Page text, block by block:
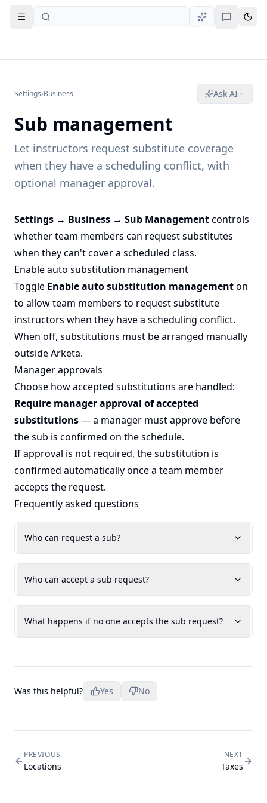
Open navigation
Settings›Business Ask AI
Sub management
Let instructors request substitute coverage
when they have a scheduling conflict, with
optional manager approval.
Settings → Business → Sub Managementcontrols
whether team members can request substitutes
when they can't cover a scheduled class.
Enable auto substitution management
Toggle Enable auto substitution managementon
to allow team members to request substitute
instructors when they have a scheduling conflict.
When off, substitutions must be arranged manually
outside Arketa.
Manager approvals
Choose how accepted substitutions are handled:
Require manager approval of accepted
substitutions— a manager must approve before
the sub is confirmed on the schedule.
If approval is not required, the substitution is
confirmed automatically once a team member
accepts the request.
Frequently asked questions
Who can request a sub?
Who can accept a sub request?
What happens if no one accepts the sub request?
Was this helpful? Yes No
PREVIOUS
Locations
NEXT
Taxes